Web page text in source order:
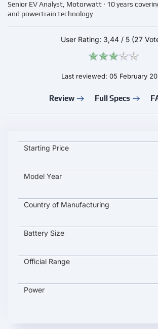
Senior EV Analyst, Motorwatt · 10 years
and powertrain technology
User Rating: 3,44 / 5 (27
Last reviewed: 05 February
Review Full Specs
GAC Aion N60 2026 key specifications
Starting Price
Model Year
Country of Manufacturing
Battery Size
Official Range
Power